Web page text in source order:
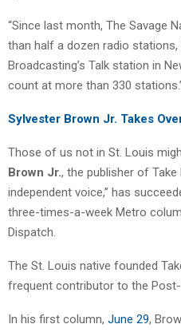
“Since last month, The Savage
than half a dozen radio stations,
Broadcasting’s Talk station in
count at more than 330
Sylvester Brown Jr. Takes
Those of us not in St. Louis
Brown Jr., the publisher of Take
independent voice,” has
three-times-a-week Metro
Dispatch.
The St. Louis native founded
frequent contributor to the
In his first column, June 29,